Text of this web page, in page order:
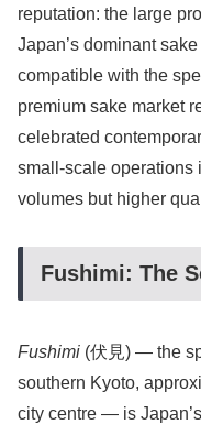
reputation: the large
Japan’s dominant
compatible with the
premium sake market
celebrated
small-scale operations
volumes but higher
Fushimi: The
Fushimi (伏見) — the
southern Kyoto,
city centre — is